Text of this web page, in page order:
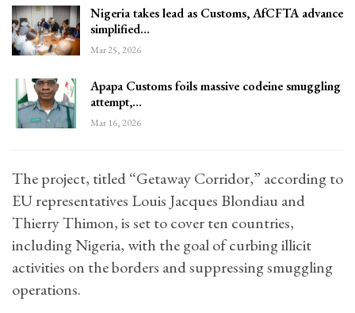
Nigeria takes lead as Customs, AfCFTA advance
simplified…
Mar 25, 2026
Apapa Customs foils massive codeine smuggling
attempt,…
Mar 16, 2026
The project, titled “Getaway Corridor,” according to
EU representatives Louis Jacques Blondiau and
Thierry Thimon, is set to cover ten countries,
including Nigeria, with the goal of curbing illicit
activities on the borders and suppressing smuggling
operations.